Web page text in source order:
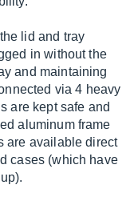
lid and tray
in without the
and maintaining
via 4 heavy
are kept safe and
aluminum frame
are available direct
cases (which have